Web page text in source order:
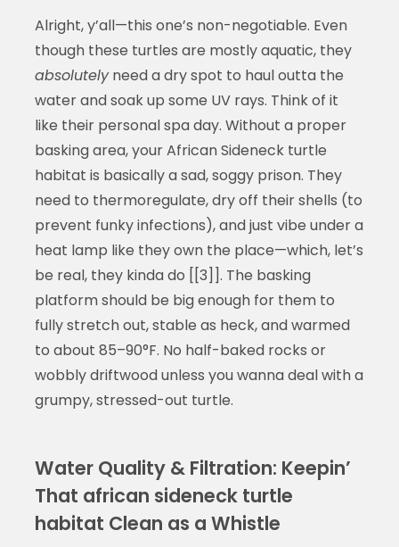
Alright, y’all—this one’s non-negotiable. Even
though these turtles are mostly aquatic, they
absolutelyneed a dry spot to haul outta the
water and soak up some UV rays. Think of it
like their personal spa day. Without a proper
basking area, your African Sideneck turtle
habitat is basically a sad, soggy prison. They
need to thermoregulate, dry off their shells (to
prevent funky infections), and just vibe under a
heat lamp like they own the place—which, let’s
be real, they kinda do [[3]]. The basking
platform should be big enough for them to
fully stretch out, stable as heck, and warmed
to about 85–90°F. No half-baked rocks or
wobbly driftwood unless you wanna deal with a
grumpy, stressed-out turtle.
Water Quality & Filtration: Keepin’
That african sideneck turtle
habitat Clean as a Whistle